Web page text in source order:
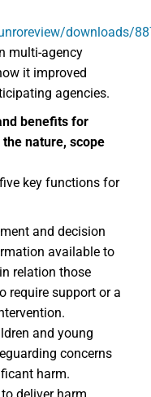
downloads/
multi-agency
it improved
agencies.
benefits for
nature, scope
key functions for
and decision
available to
relation those
require support or a
and young
concerns
harm.